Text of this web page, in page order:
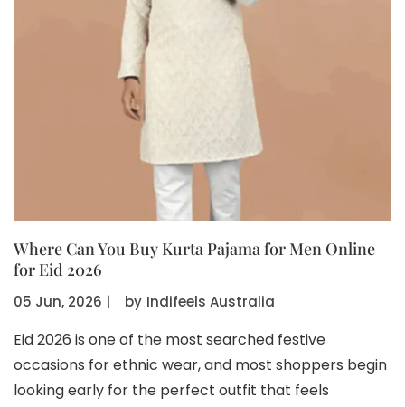
Where Can You Buy Kurta Pajama for Men Online
for Eid 2026
05 Jun, 2026 〡 by Indifeels Australia
Eid 2026 is one of the most searched festive
occasions for ethnic wear, and most shoppers begin
looking early for the perfect outfit that feels